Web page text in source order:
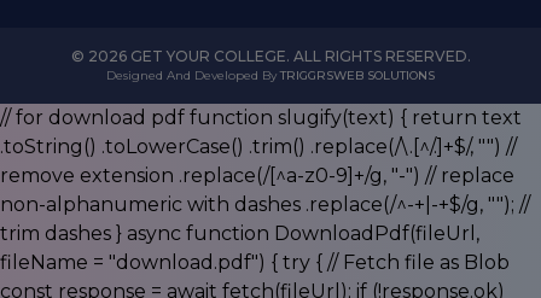
© 2026 GET YOUR COLLEGE. ALL RIGHTS RESERVED.
Designed And Developed ByTRIGGRSWEB SOLUTIONS
// for download pdf function slugify(text) { return text
.toString() .toLowerCase() .trim() .replace(/\.[^/.]+$/, "") //
remove extension .replace(/[^a-z0-9]+/g, "-") // replace
non-alphanumeric with dashes .replace(/^-+|-+$/g, ""); //
trim dashes } async function DownloadPdf(fileUrl,
fileName = "download.pdf") { try { // Fetch file as Blob
const response = await fetch(fileUrl); if (!response.ok)